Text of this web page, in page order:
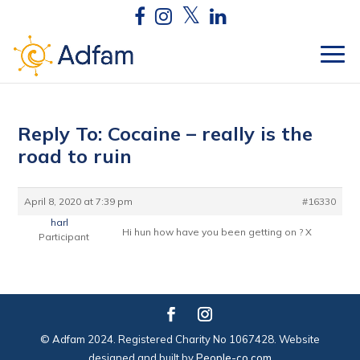
Reply To: Cocaine – really is the
road to ruin
April 8, 2020 at 7:39 pm
#16330
harl
Participant
Hi hun how have you been getting on ? X
© Adfam 2024. Registered Charity No 1067428. Website